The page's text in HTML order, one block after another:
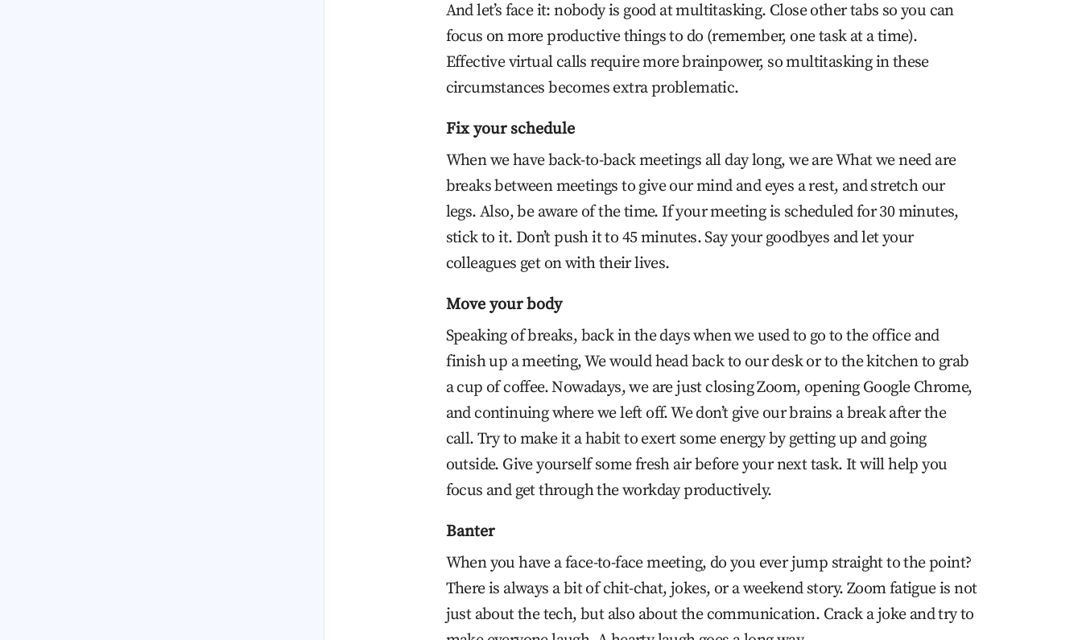
And let’s face it: nobody is good at multitasking. Close other tabs so you can
focus on more productive things to do (remember, one task at a time).
Effective virtual calls require more brainpower, so multitasking in these
circumstances becomes extra problematic.
Fix your schedule
When we have back-to-back meetings all day long, we are What we need are
breaks between meetings to give our mind and eyes a rest, and stretch our
legs. Also, be aware of the time. If your meeting is scheduled for 30 minutes,
stick to it. Don’t push it to 45 minutes. Say your goodbyes and let your
colleagues get on with their lives.
Move your body
Speaking of breaks, back in the days when we used to go to the office and
finish up a meeting, We would head back to our desk or to the kitchen to grab
a cup of coffee. Nowadays, we are just closing Zoom, opening Google Chrome,
and continuing where we left off. We don’t give our brains a break after the
call. Try to make it a habit to exert some energy by getting up and going
outside. Give yourself some fresh air before your next task. It will help you
focus and get through the workday productively.
Banter
When you have a face-to-face meeting, do you ever jump straight to the point?
There is always a bit of chit-chat, jokes, or a weekend story. Zoom fatigue is not
just about the tech, but also about the communication. Crack a joke and try to